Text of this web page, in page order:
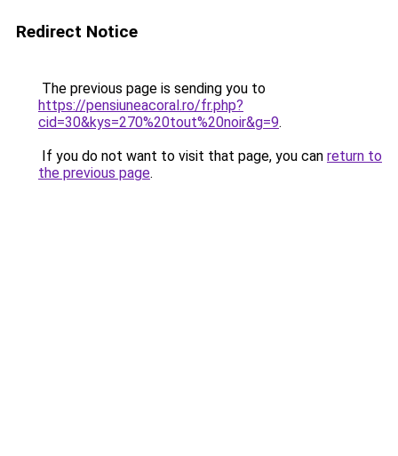
Redirect Notice
The previous page is sending you to
https://pensiuneacoral.ro/fr.php?
cid=30&kys=270%20tout%20noir&g=9.
If you do not want to visit that page, you can return to
the previous page.